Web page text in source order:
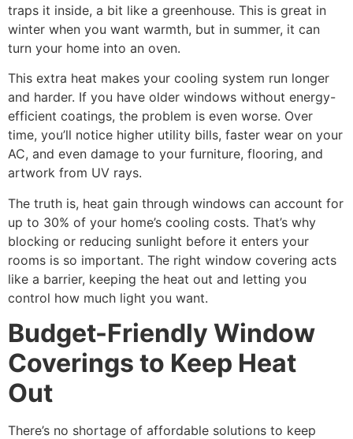
traps it inside, a bit like a greenhouse. This is great in
winter when you want warmth, but in summer, it can
turn your home into an oven.
This extra heat makes your cooling system run longer
and harder. If you have older windows without energy-
efficient coatings, the problem is even worse. Over
time, you’ll notice higher utility bills, faster wear on your
AC, and even damage to your furniture, flooring, and
artwork from UV rays.
The truth is, heat gain through windows can account for
up to 30% of your home’s cooling costs. That’s why
blocking or reducing sunlight before it enters your
rooms is so important. The right window covering acts
like a barrier, keeping the heat out and letting you
control how much light you want.
Budget-Friendly Window
Coverings to Keep Heat
Out
There’s no shortage of affordable solutions to keep